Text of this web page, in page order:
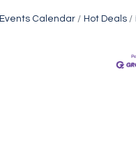
Events Calendar Hot Deals